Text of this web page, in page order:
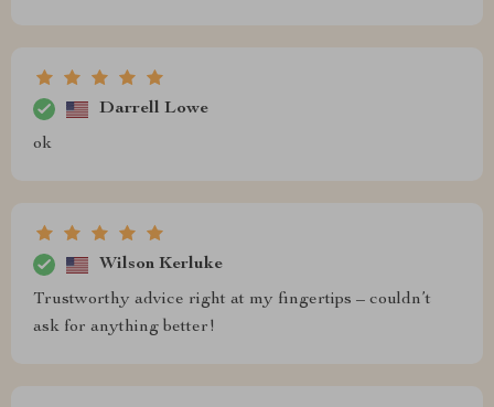
Darrell Lowe
ok
Wilson Kerluke
Trustworthy advice right at my fingertips – couldn’t
ask for anything better!